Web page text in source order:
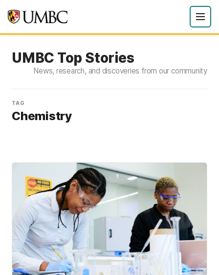
UMBC Top Stories
News, research, and discoveries from our community
TAG
Chemistry